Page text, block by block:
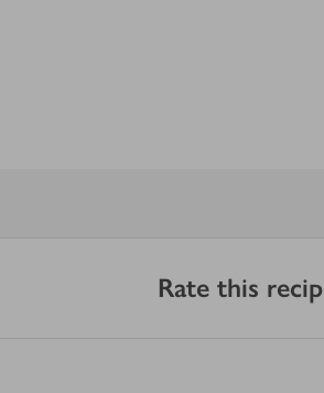
Rate this